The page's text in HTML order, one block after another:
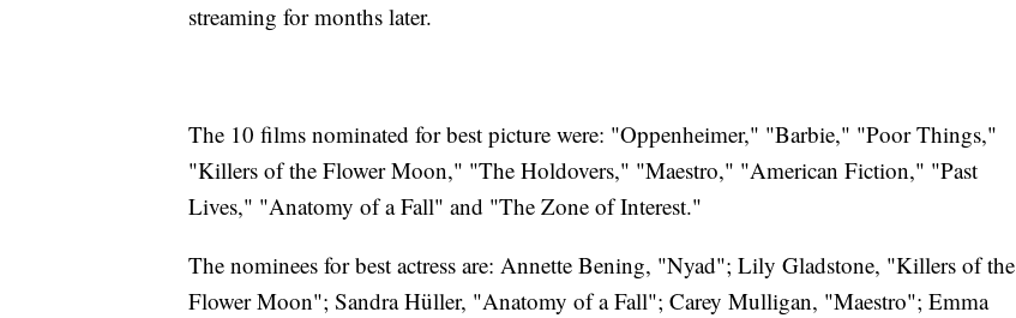
streaming for months later.
The 10 films nominated for best picture were: "Oppenheimer," "Barbie," "Poor Things,"
"Killers of the Flower Moon," "The Holdovers," "Maestro," "American Fiction," "Past
Lives," "Anatomy of a Fall" and "The Zone of Interest."
The nominees for best actress are: Annette Bening, "Nyad"; Lily Gladstone, "Killers of the
Flower Moon"; Sandra Hüller, "Anatomy of a Fall"; Carey Mulligan, "Maestro"; Emma